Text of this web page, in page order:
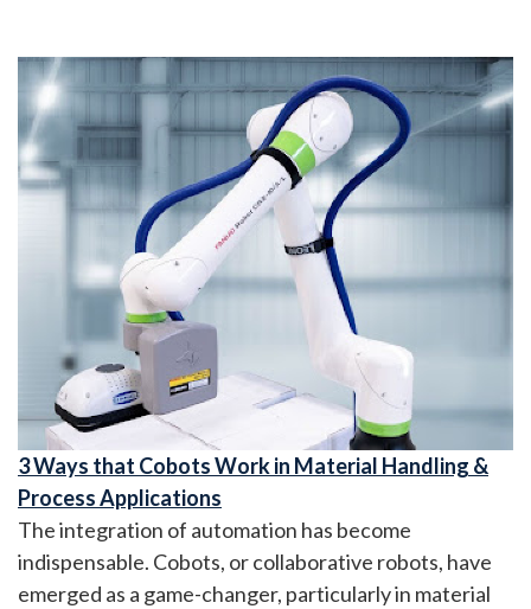
3 Ways that Cobots Work in Material Handling &
Process Applications
The integration of automation has become
indispensable. Cobots, or collaborative robots, have
emerged as a game-changer, particularly in material